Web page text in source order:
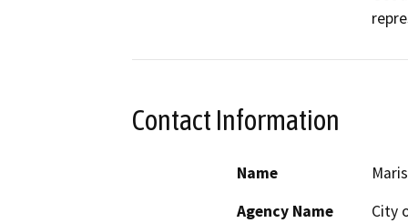
Contact Information
Name
Agency Name
City